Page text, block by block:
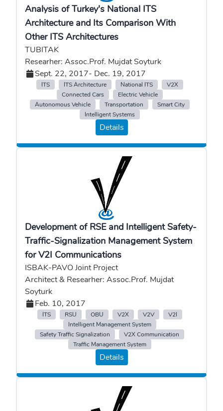
Analysis of Turkey's National ITS
Architecture and Its Comparison With
Other ITS Architectures
TUBITAK
Researher: Assoc.Prof. Mujdat Soyturk
Sept. 22, 2017- Dec. 19, 2017
ITS ITS Architecture National ITS
V2X
Connected Cars
Electric Vehicle
Autonomous Vehicle
Transportation
Smart City
Intelligent Systems
Details
Development of RSE and Intelligent Safety-
Traffic-Signalization Management System
for V2I Communications
ISBAK-PAVO Joint Project
Architect & Researher: Assoc.Prof. Mujdat
Soyturk
Feb. 10, 2017
ITS RSU OBU V2X V2V
V2I
Intelligent Management System
Safety Traffic Signalization
V2X Communication
Traffic Management System
Details